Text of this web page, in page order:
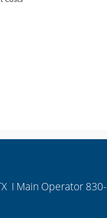
I Main Operator